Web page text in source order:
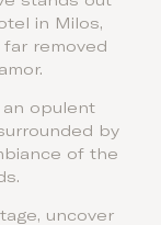
in Milos,
removed
opulent
by
of the
uncover